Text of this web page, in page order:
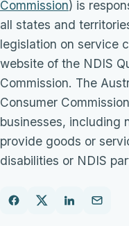
Commission) is
all states and
legislation on service
website of the NDIS
Commission. The
Consumer
businesses, including
provide goods or
disabilities or NDIS